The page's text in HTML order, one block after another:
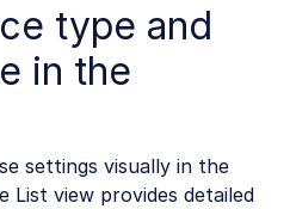
type and
in the
settings visually in the
List view provides detailed